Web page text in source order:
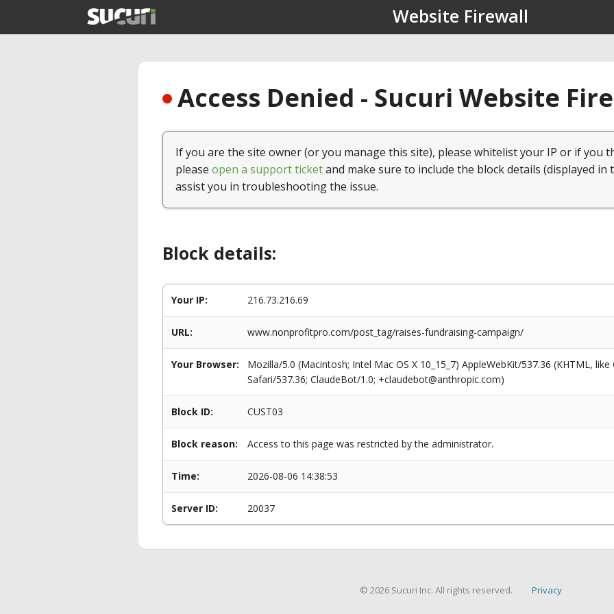
Website Firewall
Access Denied - Sucuri Website
If you are the site owner (or you manage this site), please whitelist your IP or if you
please open a support ticketand make sure to include the block details (displayed in
assist you in troubleshooting the issue.
Block details:
Your IP: 216.73.216.69
URL: www.nonprofitpro.com/post_tag/raises-fundraising-campaign/
Your Browser:
Mozilla/5.0 (Macintosh; Intel Mac OS X 10_15_7) AppleWebKit/537.36 (KHTML,
Safari/537.36; ClaudeBot/1.0; +claudebot@anthropic.com)
Block ID: CUST03
Block reason: Access to this page was restricted by the administrator.
Time: 2026-08-06 14:38:53
Server ID: 20037
© 2026 Sucuri Inc. All rights reserved. Privacy